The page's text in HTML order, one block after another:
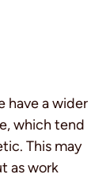
have a wider
which tend
This may
as work